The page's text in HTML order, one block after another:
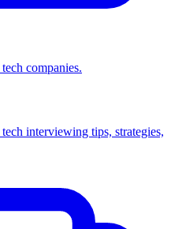
companies.
interviewing tips, strategies,